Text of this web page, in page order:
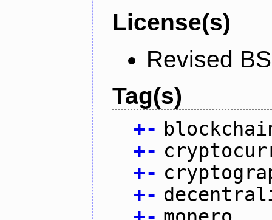
License(s)
Revised
Tag(s)
+-
+-
+-
+-